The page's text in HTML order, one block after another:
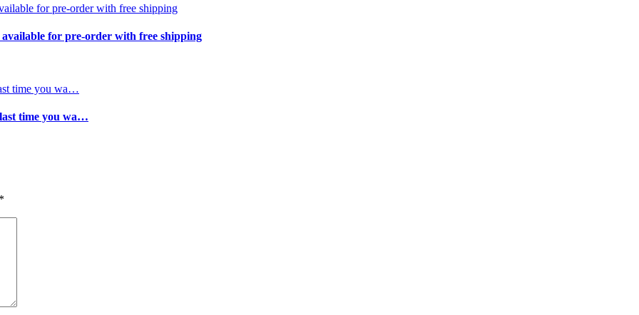
for pre-order with free shipping
time you wa…